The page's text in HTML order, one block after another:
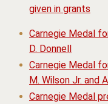
given in grants
Carnegie Medal
D. Donnell
Carnegie Medal
M. Wilson Jr. and
Carnegie Medal